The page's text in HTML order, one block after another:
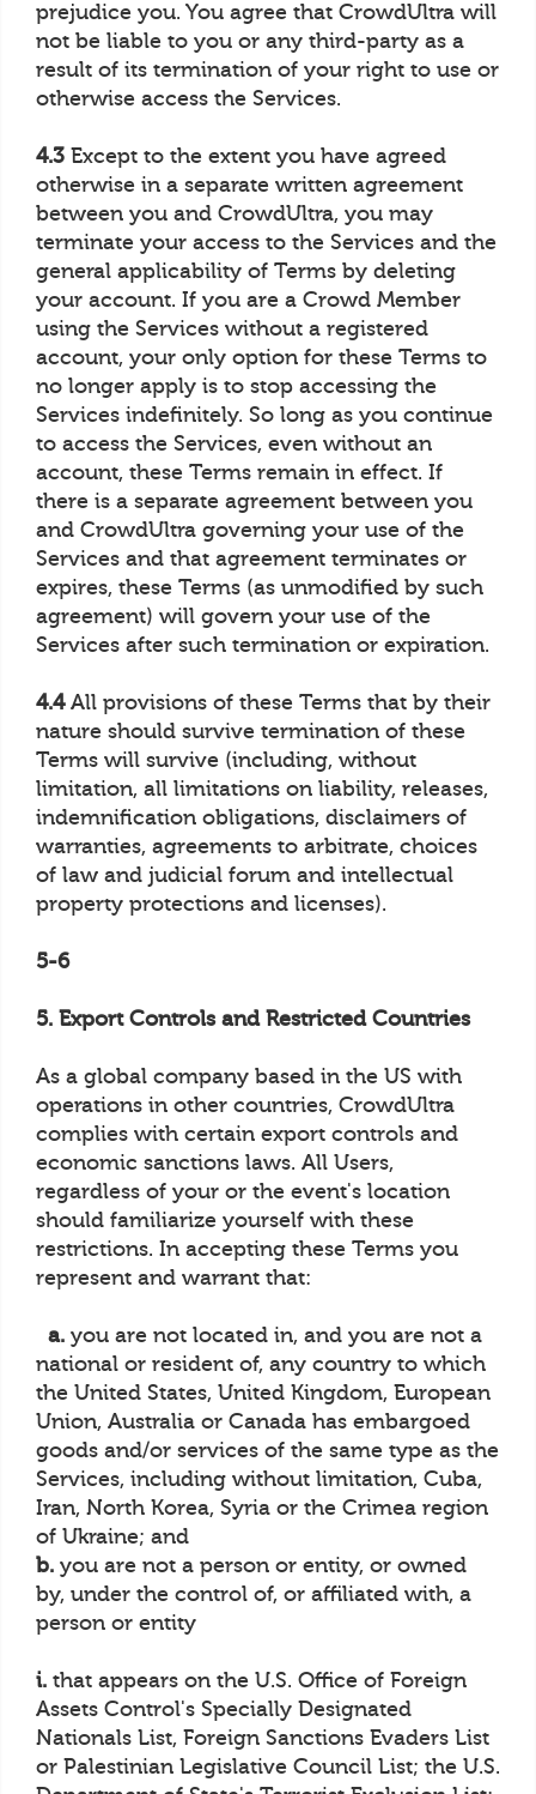
prejudice you. You agree that CrowdUltra will
not be liable to you or any third-party as a
result of its termination of your right to use or
otherwise access the Services.
4.3 Except to the extent you have agreed
otherwise in a separate written agreement
between you and CrowdUltra, you may
terminate your access to the Services and the
general applicability of Terms by deleting
your account. If you are a Crowd Member
using the Services without a registered
account, your only option for these Terms to
no longer apply is to stop accessing the
Services indefinitely. So long as you continue
to access the Services, even without an
account, these Terms remain in effect. If
there is a separate agreement between you
and CrowdUltra governing your use of the
Services and that agreement terminates or
expires, these Terms (as unmodified by such
agreement) will govern your use of the
Services after such termination or expiration.
4.4All provisions of these Terms that by their
nature should survive termination of these
Terms will survive (including, without
limitation, all limitations on liability, releases,
indemnification obligations, disclaimers of
warranties, agreements to arbitrate, choices
of law and judicial forum and intellectual
property protections and licenses).
5-6
5. Export Controls and Restricted Countries
As a global company based in the US with
operations in other countries, CrowdUltra
complies with certain export controls and
economic sanctions laws. All Users,
regardless of your or the event's location
should familiarize yourself with these
restrictions. In accepting these Terms you
represent and warrant that:
a. you are not located in, and you are not a
national or resident of, any country to which
the United States, United Kingdom, European
Union, Australia or Canada has embargoed
goods and/or services of the same type as the
Services, including without limitation, Cuba,
Iran, North Korea, Syria or the Crimea region
of Ukraine; and
b. you are not a person or entity, or owned
by, under the control of, or affiliated with, a
person or entity
i. that appears on the U.S. Office of Foreign
Assets Control's Specially Designated
Nationals List, Foreign Sanctions Evaders List
or Palestinian Legislative Council List; the U.S.